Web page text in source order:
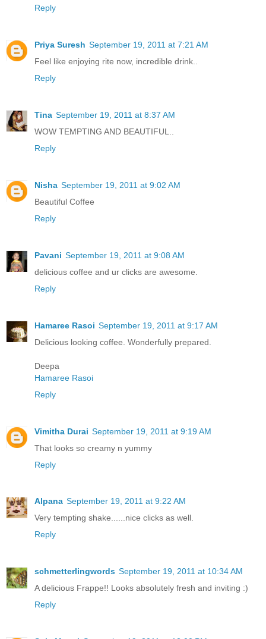
Reply
Priya Suresh September 19, 2011 at 7:21 AM
Feel like enjoying rite now, incredible drink..
Reply
Tina September 19, 2011 at 8:37 AM
WOW TEMPTING AND BEAUTIFUL..
Reply
Nisha September 19, 2011 at 9:02 AM
Beautiful Coffee
Reply
Pavani September 19, 2011 at 9:08 AM
delicious coffee and ur clicks are awesome.
Reply
Hamaree Rasoi September 19, 2011 at 9:17 AM
Delicious looking coffee. Wonderfully prepared.
Deepa
Hamaree Rasoi
Reply
Vimitha Durai September 19, 2011 at 9:19 AM
That looks so creamy n yummy
Reply
Alpana September 19, 2011 at 9:22 AM
Very tempting shake......nice clicks as well.
Reply
schmetterlingwords September 19, 2011 at 10:34 AM
A delicious Frappe!! Looks absolutely fresh and inviting :)
Reply